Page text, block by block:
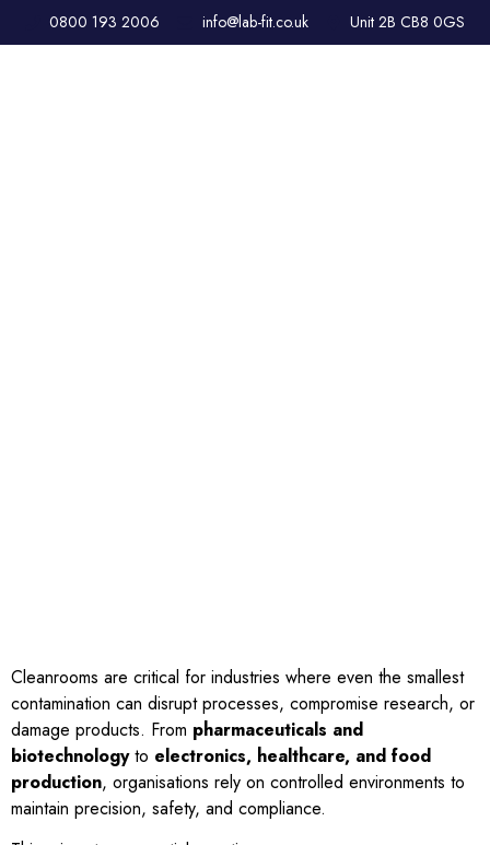
0800 193 2006 info@lab-fit.co.uk Unit 2B CB8 0GS
Cleanrooms are critical for industries where even the smallest
contamination can disrupt processes, compromise research, or
damage products. From pharmaceuticals and
biotechnologyto electronics, healthcare, and food
production, organisations rely on controlled environments to
maintain precision, safety, and compliance.